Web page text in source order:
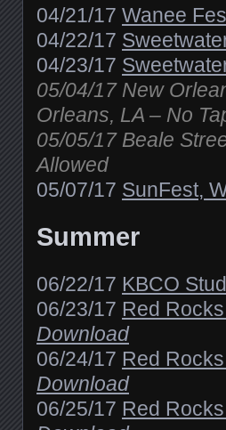
04/21/17 Wanee
04/22/17
04/23/17
05/04/17 New
Orleans, LA – No
05/05/17 Beale
Allowed
05/07/17 SunFest,
Summer
06/22/17 KBCO
06/23/17 Red
Download
06/24/17 Red
Download
06/25/17 Red